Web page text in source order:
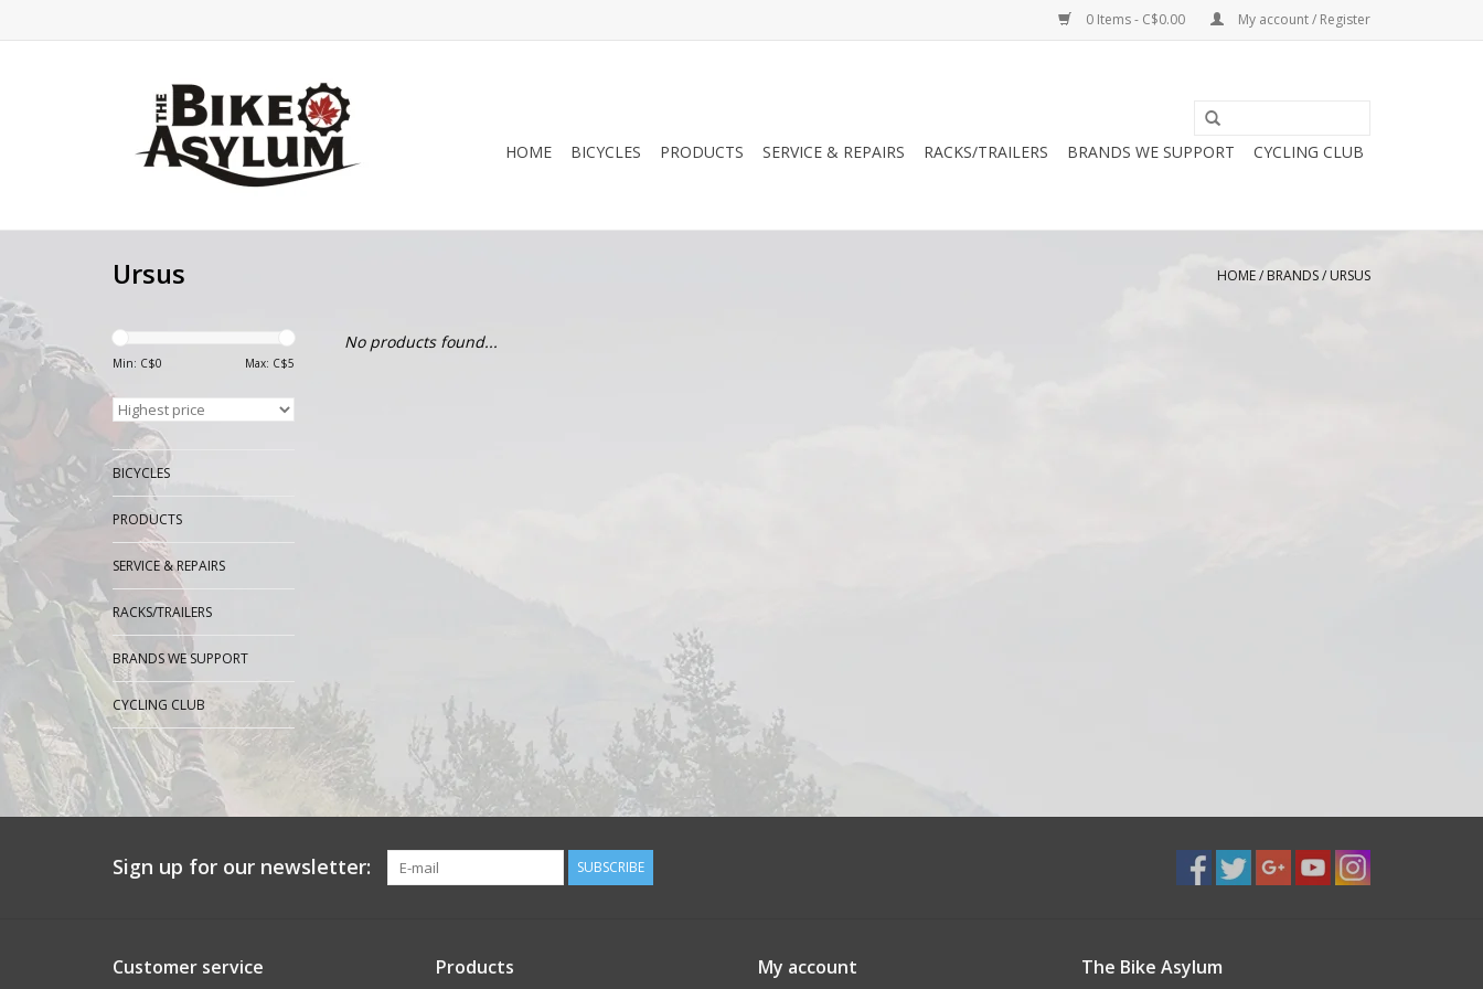
0 Items - C$0.00 My account / Register
HOME BICYCLES PRODUCTS SERVICE & REPAIRS RACKS/TRAILERS BRANDS WE SUPPORT CYCLING CLUB
Ursus HOME/BRANDS/URSUS
Min: C$0 Max: C$5
BICYCLES
PRODUCTS
SERVICE & REPAIRS
RACKS/TRAILERS
BRANDS WE SUPPORT
CYCLING CLUB
No products found...
Sign up for our newsletter: SUBSCRIBE
Customer service Products My account The Bike Asylum